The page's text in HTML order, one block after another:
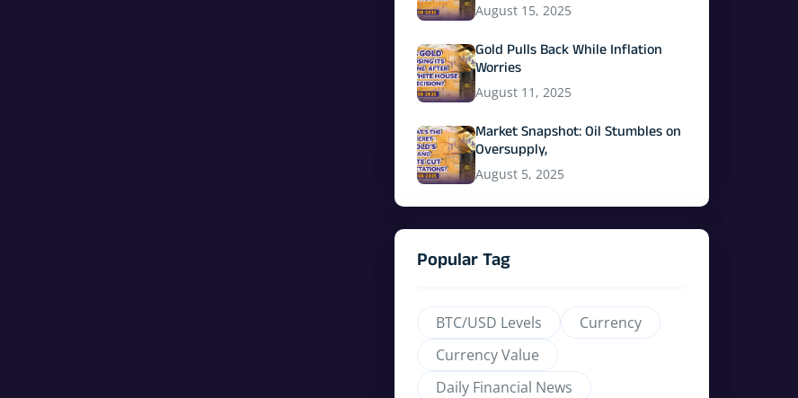
August 15, 2025
Gold Pulls Back While Inflation
Worries
August 11, 2025
Market Snapshot: Oil Stumbles on
Oversupply,
August 5, 2025
Popular Tag
BTC/USD Levels
Currency
Currency Value
Daily Financial News